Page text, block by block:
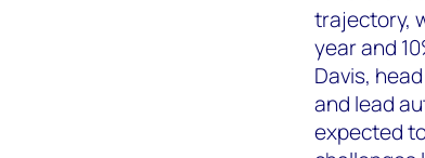
trajectory,
year and
Davis,
and lead
expected